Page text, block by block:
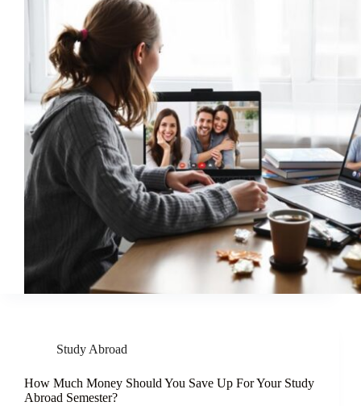
Study Abroad
How Much Money Should You Save Up For Your Study
Abroad Semester?